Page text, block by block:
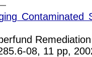
Contaminated
08, 11 pp,